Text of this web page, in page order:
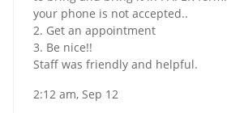
your phone is not accepted..
2. Get an appointment
3. Be nice!!
Staff was friendly and helpful.
2:12 am, Sep 12